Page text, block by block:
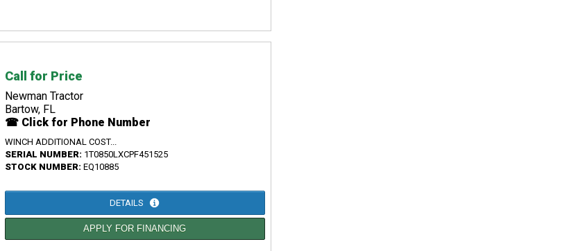
Call for Price
Newman Tractor
Bartow, FL
☎ Click for Phone Number
WINCH ADDITIONAL COST...
SERIAL NUMBER: 1T0850LXCPF451525
STOCK NUMBER: EQ10885
DETAILS
APPLY FOR FINANCING